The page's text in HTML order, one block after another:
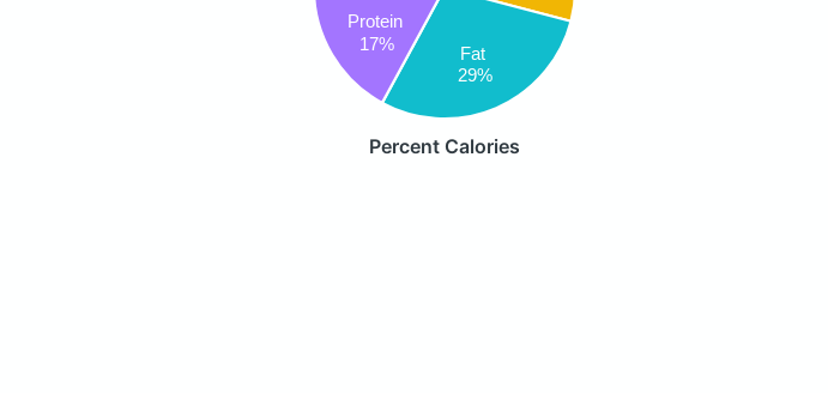
Fat
29%
Protein
17%
Percent Calories